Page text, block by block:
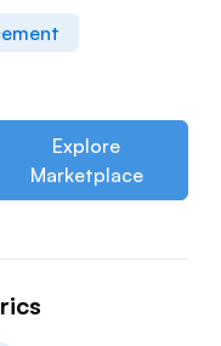
Explore
Marketplace